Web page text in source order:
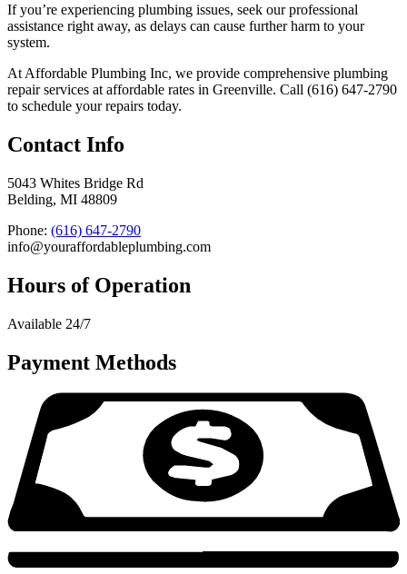
If you’re experiencing plumbing issues, seek our professional
assistance right away, as delays can cause further harm to your
system.
At Affordable Plumbing Inc, we provide comprehensive plumbing
repair services at affordable rates in Greenville. Call (616) 647-2790
to schedule your repairs today.
Contact Info
5043 Whites Bridge Rd
Belding, MI 48809
Phone: (616) 647-2790
info@youraffordableplumbing.com
Hours of Operation
Available 24/7
Payment Methods